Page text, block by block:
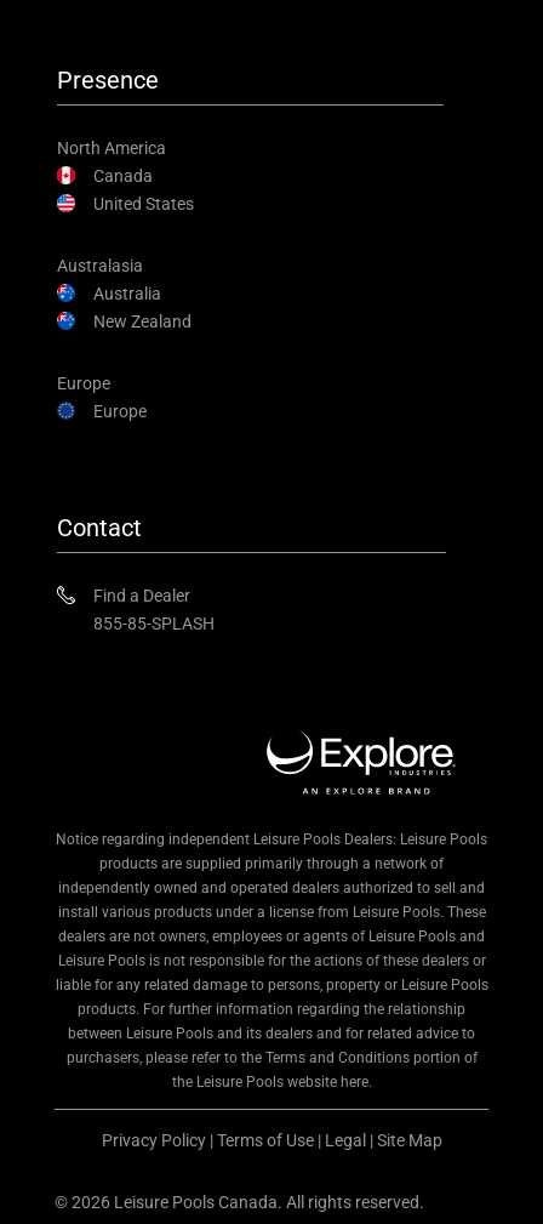
Presence
North America
Canada
United States
Australasia
Australia
New Zealand
Europe
Europe
Contact
Find a Dealer
855-85-SPLASH
Notice regarding independent Leisure Pools Dealers: Leisure Pools
products are supplied primarily through a network of
independently owned and operated dealers authorized to sell and
install various products under a license from Leisure Pools. These
dealers are not owners, employees or agents of Leisure Pools and
Leisure Pools is not responsible for the actions of these dealers or
liable for any related damage to persons, property or Leisure Pools
products. For further information regarding the relationship
between Leisure Pools and its dealers and for related advice to
purchasers, please refer to the Terms and Conditions portion of
the Leisure Pools website here.
© 2026 Leisure Pools Canada. All rights reserved.
Privacy Policy|Terms of Use| Legal |Site Map